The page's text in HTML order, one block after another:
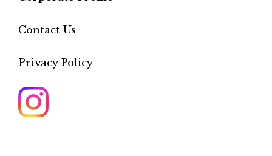
Contact Us
Privacy Policy